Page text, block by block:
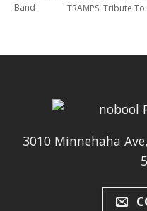
Band
TRAMPS: Tribute
3010 Minnehaha